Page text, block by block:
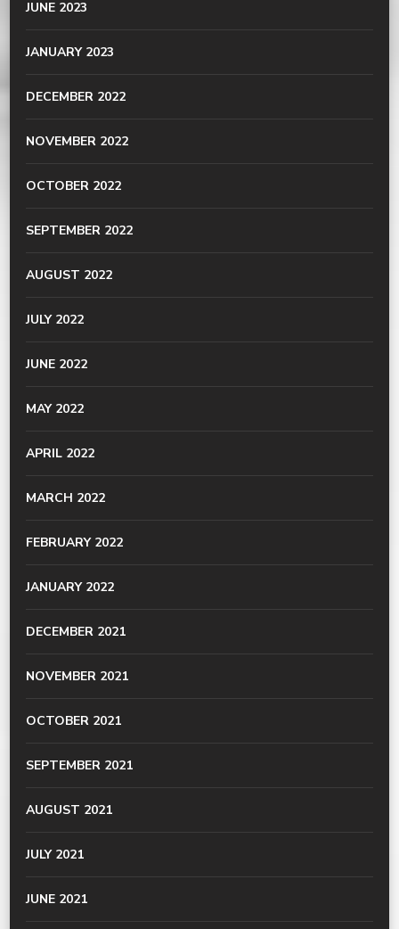
JUNE 2023
JANUARY 2023
DECEMBER 2022
NOVEMBER 2022
OCTOBER 2022
SEPTEMBER 2022
AUGUST 2022
JULY 2022
JUNE 2022
MAY 2022
APRIL 2022
MARCH 2022
FEBRUARY 2022
JANUARY 2022
DECEMBER 2021
NOVEMBER 2021
OCTOBER 2021
SEPTEMBER 2021
AUGUST 2021
JULY 2021
JUNE 2021